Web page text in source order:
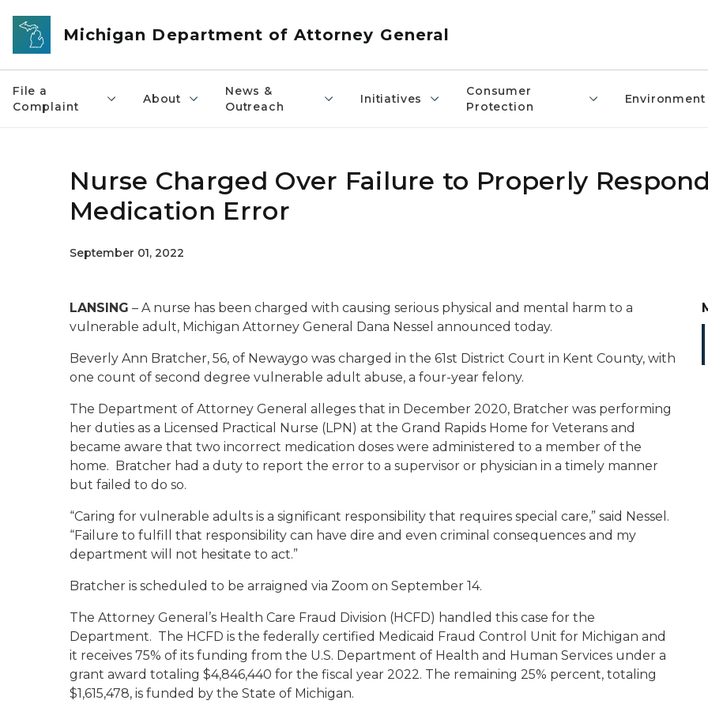
Skip to main content
Michigan Department of Attorney General
File a
Complaint
About
News &
Outreach
Initiatives
Consumer
Protection
Environment
Nurse Charged Over Failure to Properly
Medication Error
September 01, 2022
LANSING – A nurse has been charged with causing serious physical and mental harm to a
vulnerable adult, Michigan Attorney General Dana Nessel announced today.
Beverly Ann Bratcher, 56, of Newaygo was charged in the 61st District Court in Kent County, with
one count of second degree vulnerable adult abuse, a four-year felony.
The Department of Attorney General alleges that in December 2020, Bratcher was performing
her duties as a Licensed Practical Nurse (LPN) at the Grand Rapids Home for Veterans and
became aware that two incorrect medication doses were administered to a member of the
home. Bratcher had a duty to report the error to a supervisor or physician in a timely manner
but failed to do so.
“Caring for vulnerable adults is a significant responsibility that requires special care,” said Nessel.
“Failure to fulfill that responsibility can have dire and even criminal consequences and my
department will not hesitate to act.”
Bratcher is scheduled to be arraigned via Zoom on September 14.
The Attorney General’s Health Care Fraud Division (HCFD) handled this case for the
Department. The HCFD is the federally certified Medicaid Fraud Control Unit for Michigan and
it receives 75% of its funding from the U.S. Department of Health and Human Services under a
grant award totaling $4,846,440 for the fiscal year 2022. The remaining 25% percent, totaling
$1,615,478, is funded by the State of Michigan.